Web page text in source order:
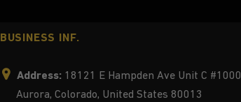
BUSINESS INF.
Address:18121 E Hampden Ave Unit C #1000
Aurora, Colorado, United States 80013